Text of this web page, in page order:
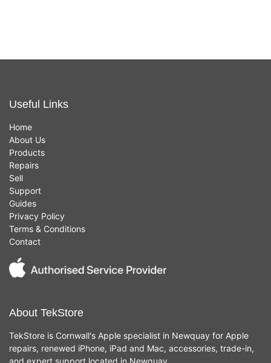
Useful Links
Home
About Us
Products
Repairs
Sell
Support
Guides
Privacy Policy
Terms & Conditions
Contact
About TekStore
TekStore is Cornwall's Apple specialist in Newquay for Apple
repairs, renewed iPhone, iPad and Mac, accessories, trade-in,
and expert support located in Newquay